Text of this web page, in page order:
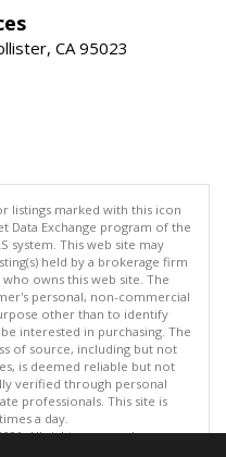
CA 95023
listings marked with this icon
Data Exchange program of the
system. This web site may
held by a brokerage firm
owns this web site. The
personal, non-commercial
other than to identify
interested in purchasing. The
of source, including but not
is deemed reliable but not
verified through personal
professionals. This site is
a day.
All rights reserved